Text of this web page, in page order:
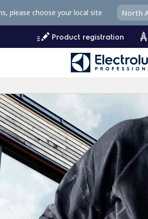
Product registration
please choose your local site